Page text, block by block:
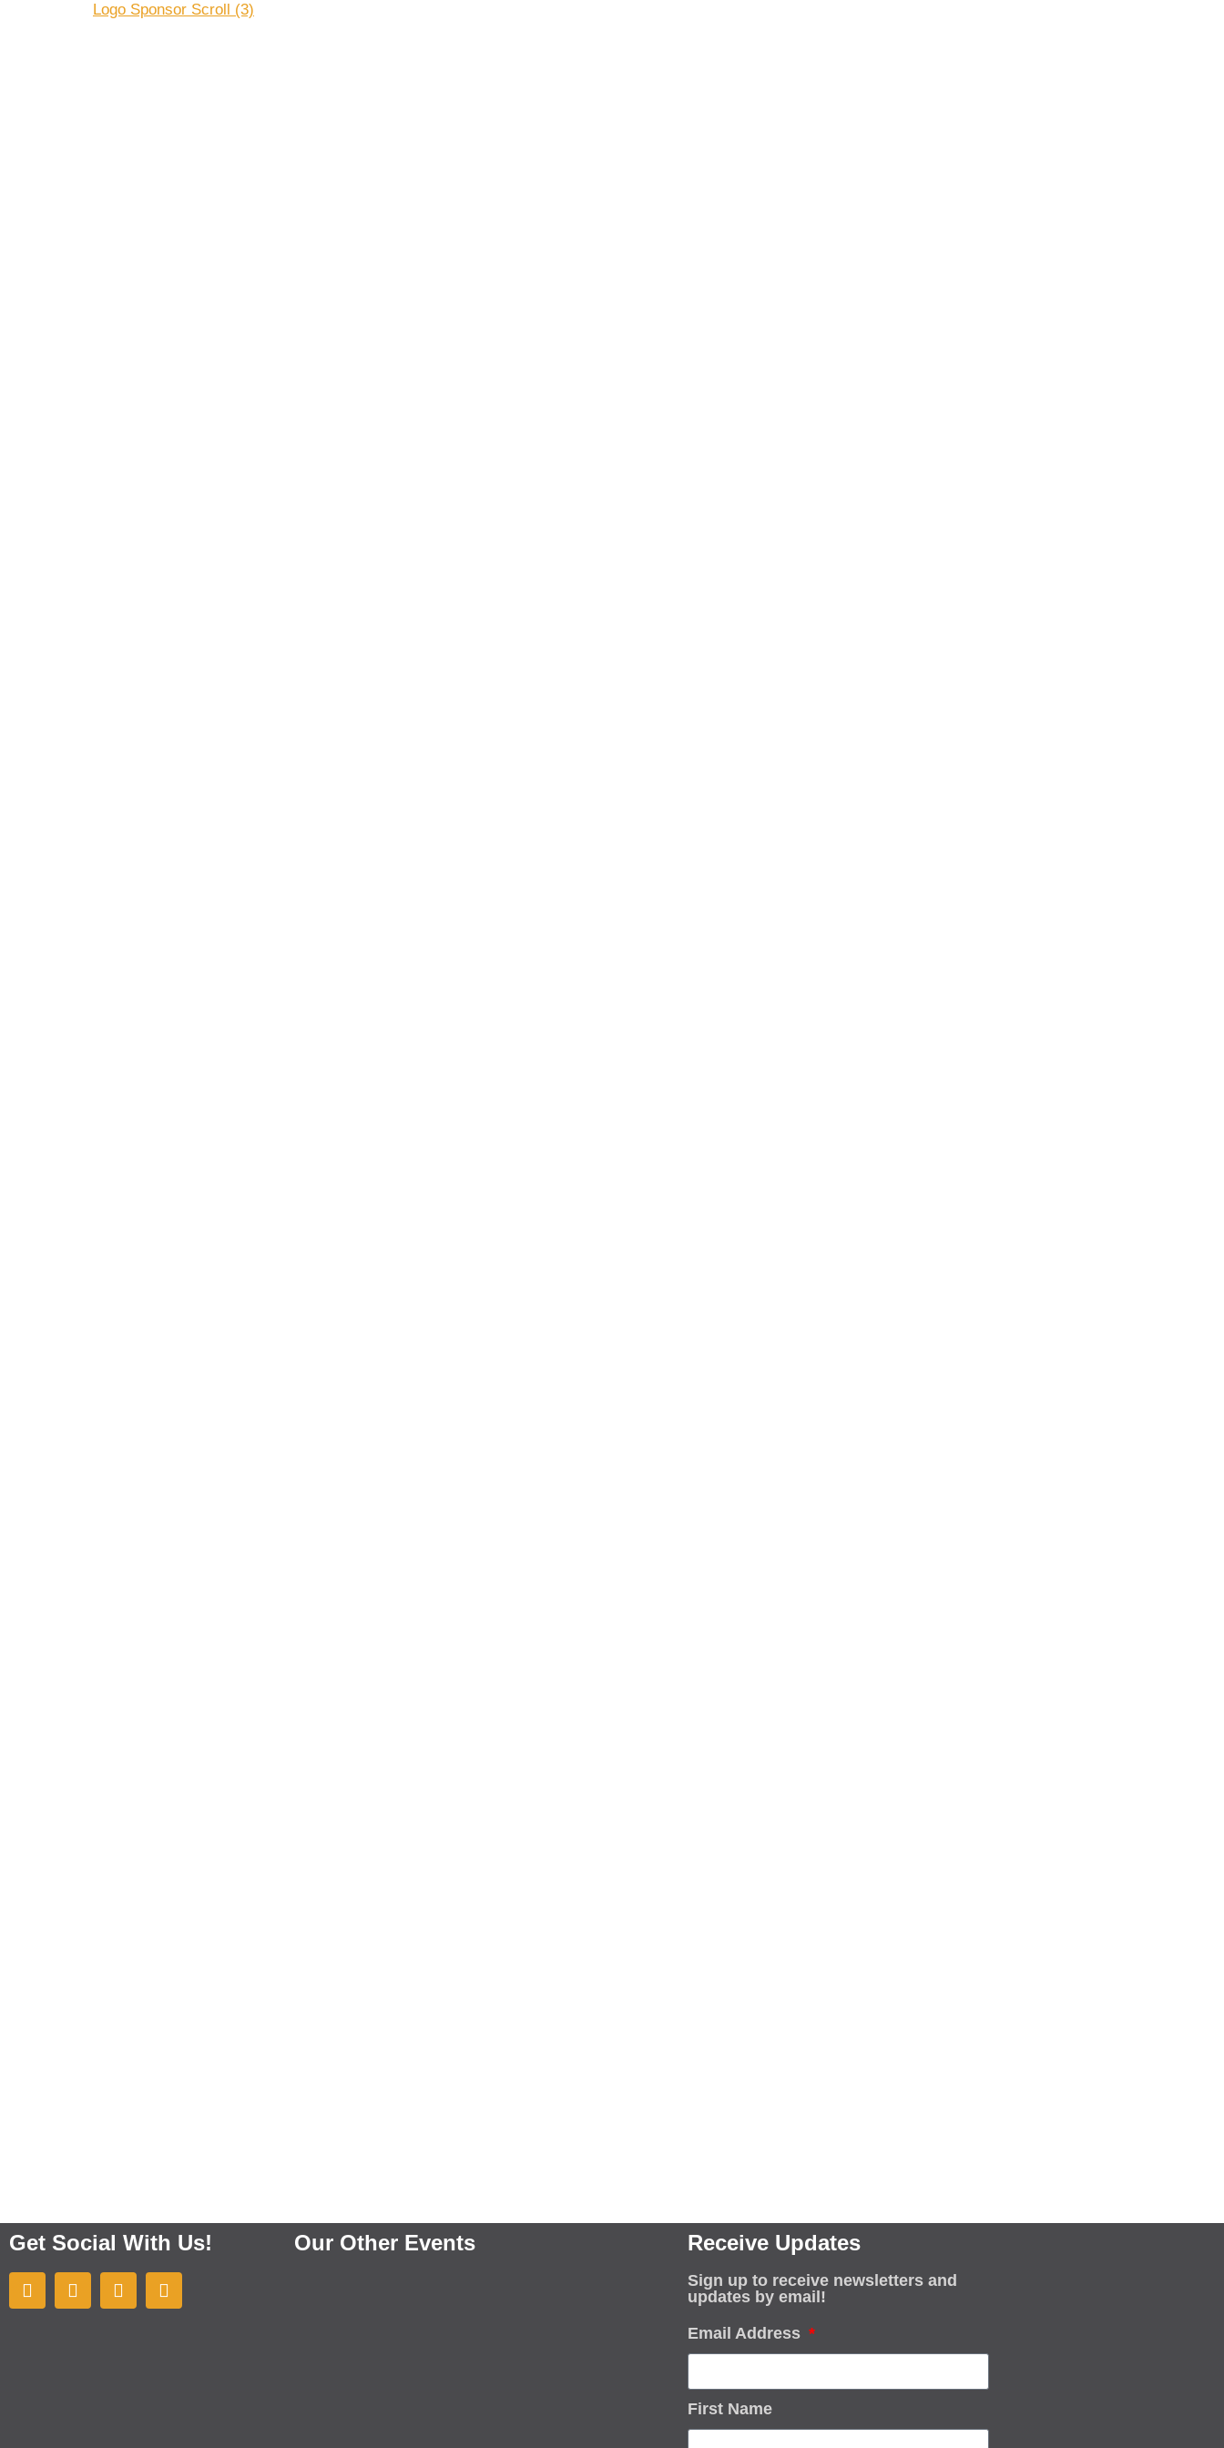
Logo Sponsor Scroll (3)
Get Social With Us! Our Other Events Receive Updates
Sign up to receive newsletters and
updates by email!
Email Address
First Name